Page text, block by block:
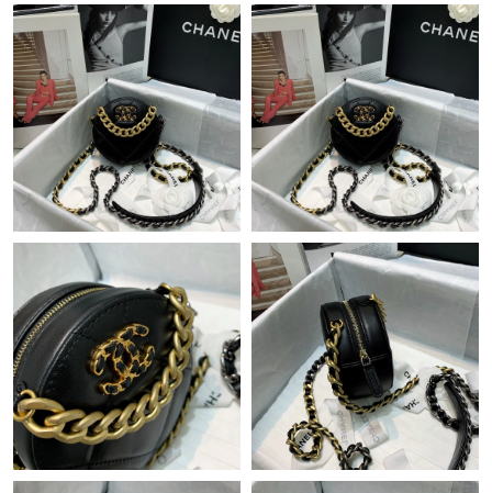
Just Sold: Adam from Vancouver on Jul 23, 2026 at 7:37 PM.
Just Sold: Xander from Boston on Jun 08, 2026 at 9:53 PM.
Just Sold: Oscar from Sydney on Aug 06, 2026 at 8:48 AM.
Just Sold: Hannah from Sydney on Jun 09, 2026 at 6:27 PM.
Just Sold: Isaac from Paris on May 26, 2026 at 1:39 PM.
Just Sold: Nate from London on May 26, 2026 at 7:14 PM.
Just Sold: Charlie from Phoenix on Jul 16, 2026 at 6:12 PM.